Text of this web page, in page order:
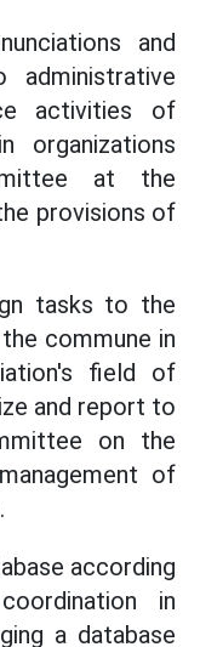
and
administrative
activities of
organizations
at the
provisions of
tasks to the
commune in
field of
and report to
on the
of
according
in
a database